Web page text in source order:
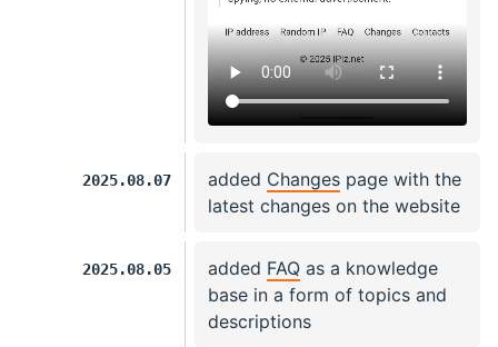
2025.08.07 added Changes page with the
latest changes on the website
2025.08.05 added FAQ as a knowledge
base in a form of topics and
descriptions